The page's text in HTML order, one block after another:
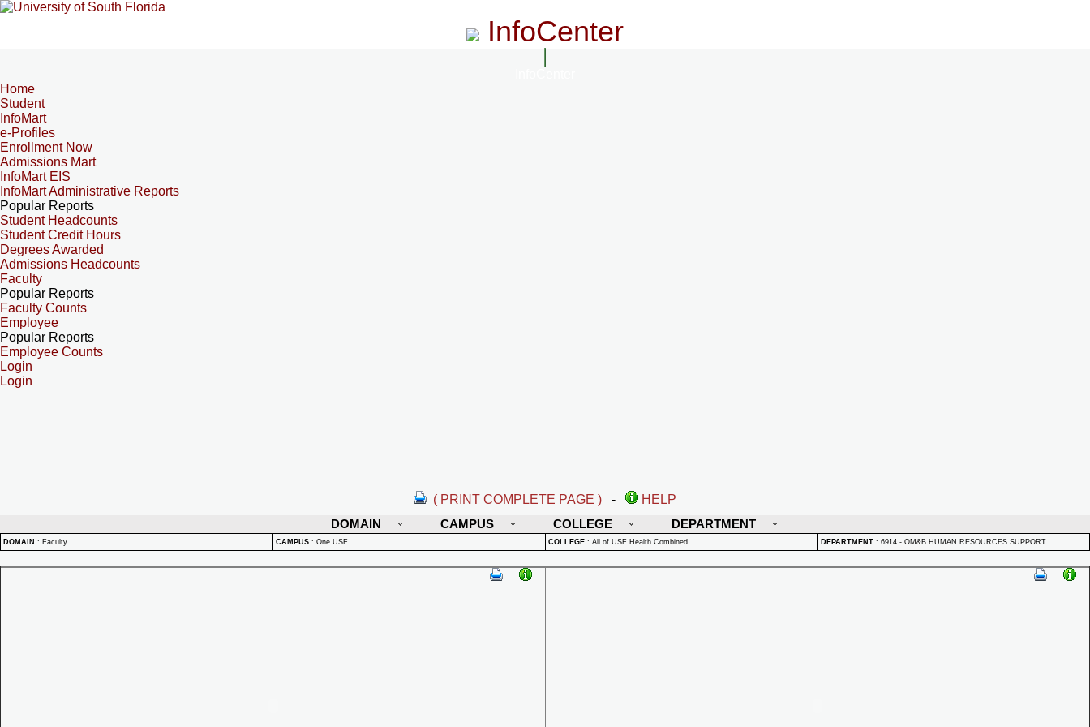
InfoCenter
Home
Student
InfoMart
e-Profiles
Enrollment Now
Admissions Mart
InfoMart EIS
InfoMart Administrative Reports
Popular Reports
Student Headcounts
Student Credit Hours
Degrees Awarded
Admissions Headcounts
Faculty
Popular Reports
Faculty Counts
Employee
Popular Reports
Employee Counts
Login
Login
( PRINT COMPLETE PAGE ) -
HELP
DOMAIN
CAMPUS COLLEGE DEPARTMENT
DOMAIN : Faculty CAMPUS : One USF COLLEGE : All of USF Health Combined DEPARTMENT : 6914 - OM&B HUMAN RESOURCES SUPPORT